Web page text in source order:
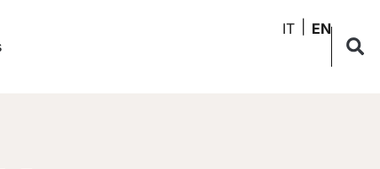
IT EN